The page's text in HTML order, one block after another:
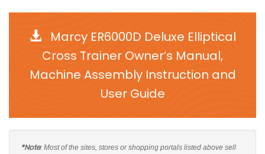
Marcy ER6000D Deluxe Elliptical
Cross Trainer Owner’s Manual,
Machine Assembly Instruction and
User Guide
*Note: Most of the sites, stores or shopping portals listed above sell